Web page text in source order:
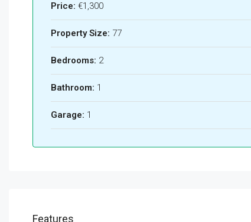
Price: €1,300
Property Size: 77
Bedrooms: 2
Bathroom: 1
Garage: 1
Features